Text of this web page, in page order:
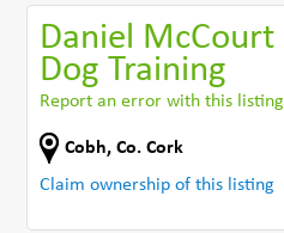
Daniel McCourt
Dog Training
Report an error with this listing
Cobh,Co. Cork
Claim ownership of this listing